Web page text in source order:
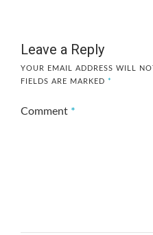
Leave a Reply
YOUR EMAIL ADDRESS WILL
FIELDS ARE MARKED *
Comment *